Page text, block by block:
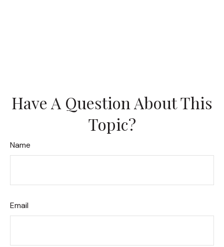
Have A Question About This
Topic?
Name
Email